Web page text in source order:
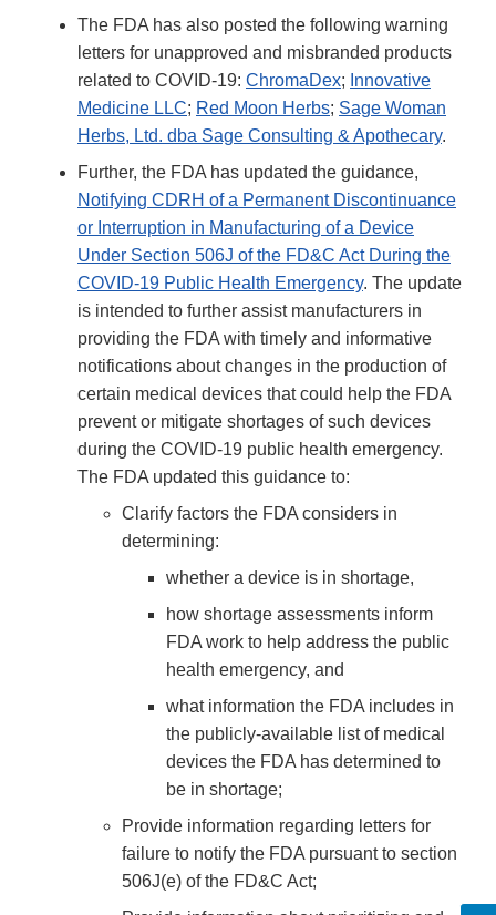
The FDA has also posted the following warning
letters for unapproved and misbranded products
related to COVID-19: ChromaDex; Innovative
Medicine LLC; Red Moon Herbs; Sage Woman
Herbs, Ltd. dba Sage Consulting & Apothecary.
Further, the FDA has updated the guidance,
Notifying CDRH of a Permanent Discontinuance
or Interruption in Manufacturing of a Device
Under Section 506J of the FD&C Act During the
COVID-19 Public Health Emergency. The update
is intended to further assist manufacturers in
providing the FDA with timely and informative
notifications about changes in the production of
certain medical devices that could help the FDA
prevent or mitigate shortages of such devices
during the COVID-19 public health emergency.
The FDA updated this guidance to:
Clarify factors the FDA considers in
determining:
whether a device is in shortage,
how shortage assessments inform
FDA work to help address the public
health emergency, and
what information the FDA includes in
the publicly-available list of medical
devices the FDA has determined to
be in shortage;
Provide information regarding letters for
failure to notify the FDA pursuant to section
506J(e) of the FD&C Act;